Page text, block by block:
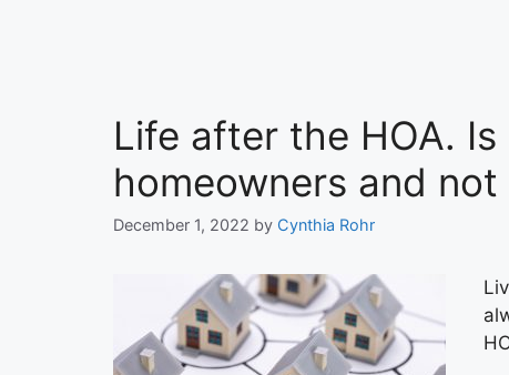
Life after the HOA.
homeowners and
December 1, 2022 by Cynthia Rohr